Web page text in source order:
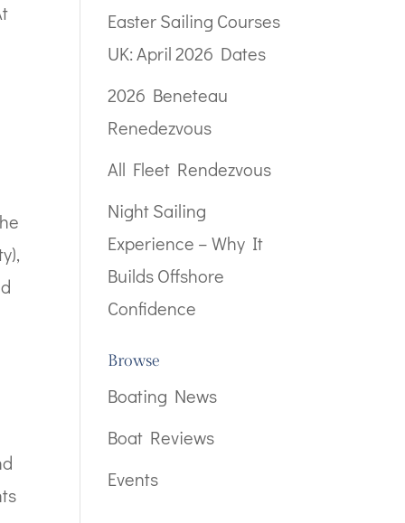
Easter Sailing Courses
UK: April 2026 Dates
2026 Beneteau
Renedezvous
All Fleet Rendezvous
Night Sailing
Experience – Why It
Builds Offshore
Confidence
Browse
Boating News
Boat Reviews
Events